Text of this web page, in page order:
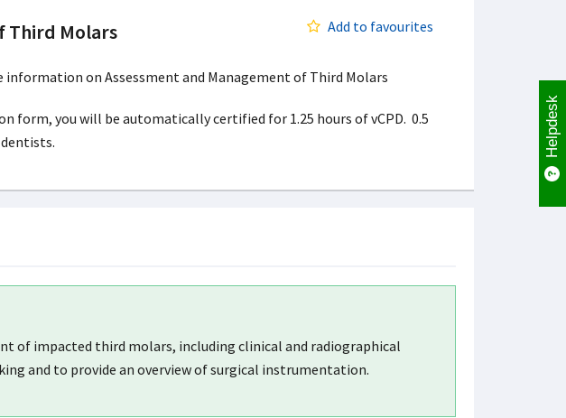
Third Molars Add to favourites
information on Assessment and Management of Third Molars
form, you will be automatically certified for 1.25 hours of vCPD. 0.5
of impacted third molars, including clinical and radiographical
and to provide an overview of surgical instrumentation.
Helpdesk